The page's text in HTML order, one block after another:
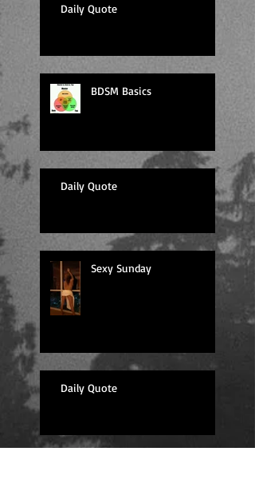
Daily Quote
BDSM Basics
Daily Quote
Sexy Sunday
Daily Quote